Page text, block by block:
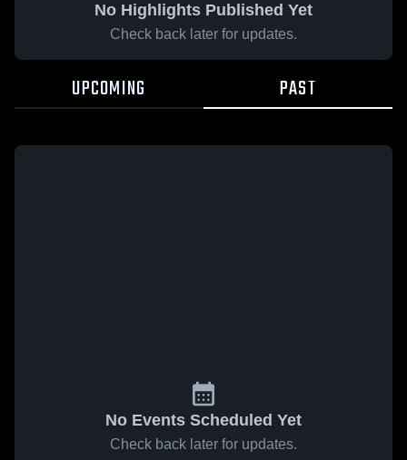
No Highlights Published Yet
Check back later for updates.
UPCOMING PAST
No Events Scheduled Yet
Check back later for updates.